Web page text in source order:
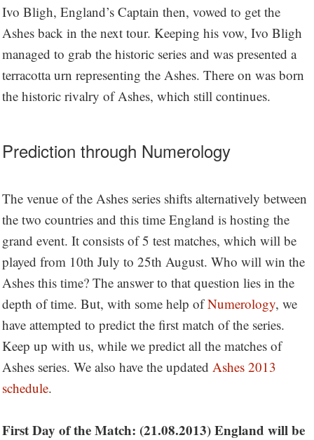
Ivo Bligh, England’s Captain then, vowed to get the
Ashes back in the next tour. Keeping his vow, Ivo Bligh
managed to grab the historic series and was presented a
terracotta urn representing the Ashes. There on was born
the historic rivalry of Ashes, which still continues.
Prediction through Numerology
The venue of the Ashes series shifts alternatively between
the two countries and this time England is hosting the
grand event. It consists of 5 test matches, which will be
played from 10th July to 25th August. Who will win the
Ashes this time? The answer to that question lies in the
depth of time. But, with some help ofNumerology, we
have attempted to predict the first match of the series.
Keep up with us, while we predict all the matches of
Ashes series. We also have the updated Ashes 2013
schedule.
First Day of the Match: (21.08.2013) England will be